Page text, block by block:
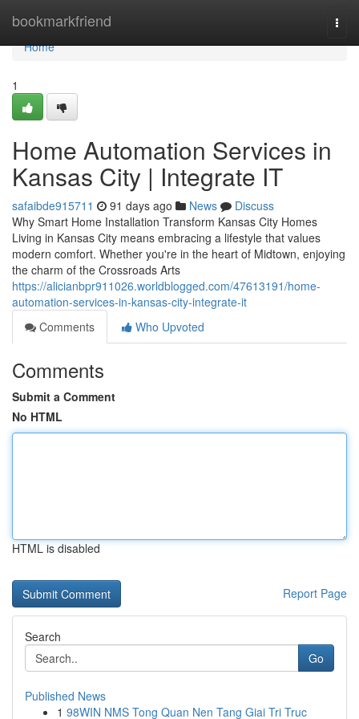
bookmarkfriend
Home
Home
1
Home Automation Services in
Kansas City | Integrate IT
safaibde915711 91 days ago News
Discuss
Why Smart Home Installation Transform Kansas City Homes
Living in Kansas City means embracing a lifestyle that values
modern comfort. Whether you're in the heart of Midtown, enjoying
the charm of the Crossroads Arts
https://alicianbpr911026.worldblogged.com/47613191/home-
automation-services-in-kansas-city-integrate-it
Comments
Who Upvoted
Comments
Submit a Comment
No HTML
HTML is disabled
Report Page
Search
Go
Published News
1 98WIN NMS Tong Quan Nen Tang Giai Tri Truc